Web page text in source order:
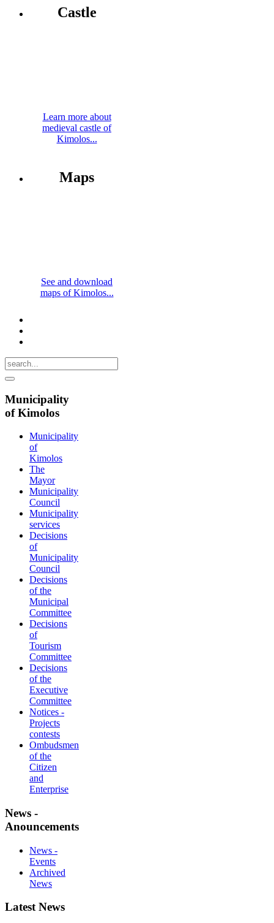
Castle
Learn more about
medieval castle of
Kimolos...
Maps
See and download
maps of Kimolos...
Municipality
of Kimolos
Municipality
of
Kimolos
The
Mayor
Municipality
Council
Municipality
services
Decisions
of
Municipality
Council
Decisions
of the
Municipal
Committee
Decisions
of
Tourism
Committee
Decisions
of the
Executive
Committee
Notices -
Projects
contests
Ombudsmen
of the
Citizen
and
Enterprise
News -
Anouncements
News -
Events
Archived
News
Latest News